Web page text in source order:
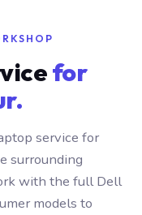
for
service for
surrounding
with the full Dell
models to